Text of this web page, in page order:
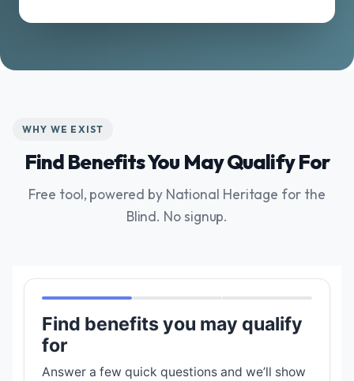
WHY WE EXIST
Find Benefits You May Qualify For
Free tool, powered by National Heritage for the
Blind. No signup.